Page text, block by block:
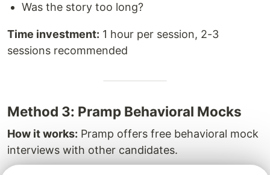
Was the story too long?
Time investment: 1 hour per session, 2-3
sessions recommended
Method 3: Pramp Behavioral Mocks
How it works: Pramp offers free behavioral mock
interviews with other candidates.